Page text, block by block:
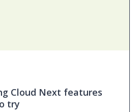
Cloud Next features
try